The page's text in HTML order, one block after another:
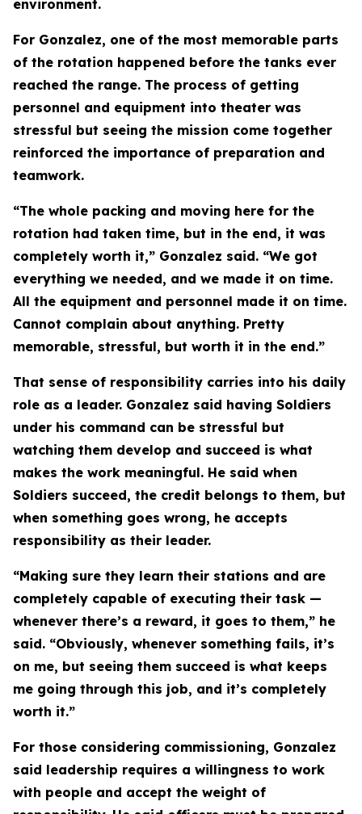
environment.
For Gonzalez, one of the most memorable parts
of the rotation happened before the tanks ever
reached the range. The process of getting
personnel and equipment into theater was
stressful but seeing the mission come together
reinforced the importance of preparation and
teamwork.
“The whole packing and moving here for the
rotation had taken time, but in the end, it was
completely worth it,” Gonzalez said. “We got
everything we needed, and we made it on time.
All the equipment and personnel made it on time.
Cannot complain about anything. Pretty
memorable, stressful, but worth it in the end.”
That sense of responsibility carries into his daily
role as a leader. Gonzalez said having Soldiers
under his command can be stressful but
watching them develop and succeed is what
makes the work meaningful. He said when
Soldiers succeed, the credit belongs to them, but
when something goes wrong, he accepts
responsibility as their leader.
“Making sure they learn their stations and are
completely capable of executing their task —
whenever there’s a reward, it goes to them,” he
said. “Obviously, whenever something fails, it’s
on me, but seeing them succeed is what keeps
me going through this job, and it’s completely
worth it.”
For those considering commissioning, Gonzalez
said leadership requires a willingness to work
with people and accept the weight of